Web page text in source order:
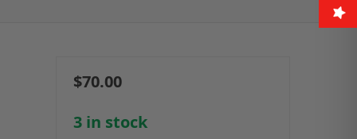
$70.00
3in stock